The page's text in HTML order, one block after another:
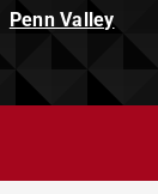
Penn Valley